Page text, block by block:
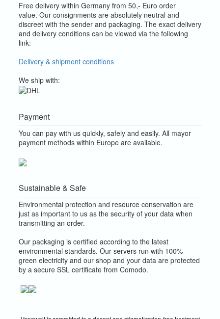
Free delivery within Germany from 50,- Euro order
value. Our consignments are absolutely neutral and
discreet with the sender and packaging. The exact delivery
and delivery conditions can be viewed via the following
link:
Delivery & shipment conditions
We ship with:
Payment
You can pay with us quickly, safely and easily. All mayor
payment methods within Europe are available.
Sustainable & Safe
Environmental protection and resource conservation are
just as important to us as the security of your data when
transmitting an order.
Our packaging is certified according to the latest
environmental standards. Our servers run with 100%
green electricity and our shop and your data are protected
by a secure SSL certificate from Comodo.